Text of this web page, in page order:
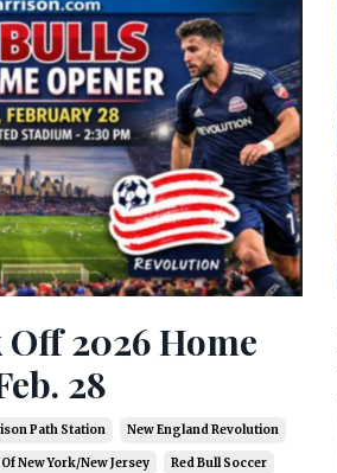
2026 Home
28
Path Station New England Revolution
New York/new Jersey Red Bull Soccer